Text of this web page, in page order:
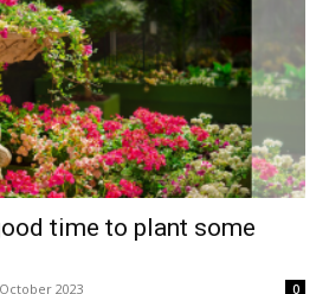
time to plant some
2023 0